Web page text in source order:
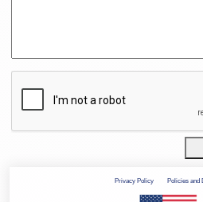
Privacy Policy Policies and